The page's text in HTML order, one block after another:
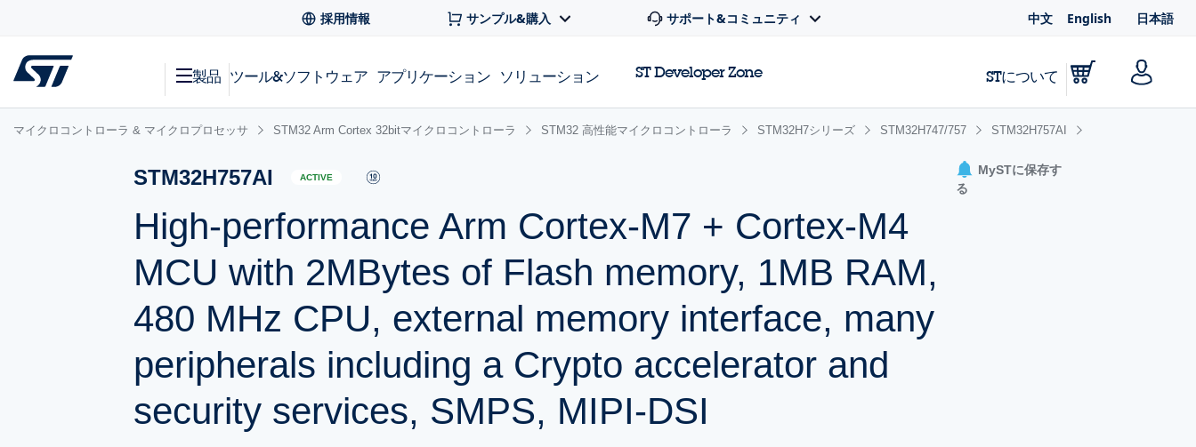
採用情報 サンプル&購入 サポート&コミュニティ 中文 English 日本語
製品 ツール&ソフトウェア アプリケーション ソリューション ST Developer Zone STについて
マイクロコントローラ & マイクロプロセッサ STM32 Arm Cortex 32bitマイクロコントローラ STM32 高性能マイクロコントローラ STM32H7シリーズ STM32H747/757 STM32H757AI
STM32H757AI ACTIVE
High-performance Arm Cortex-M7 + Cortex-M4
MCU with 2MBytes of Flash memory, 1MB RAM,
480 MHz CPU, external memory interface, many
peripherals including a Crypto accelerator and
security services, SMPS, MIPI-DSI
MySTに保存す
る